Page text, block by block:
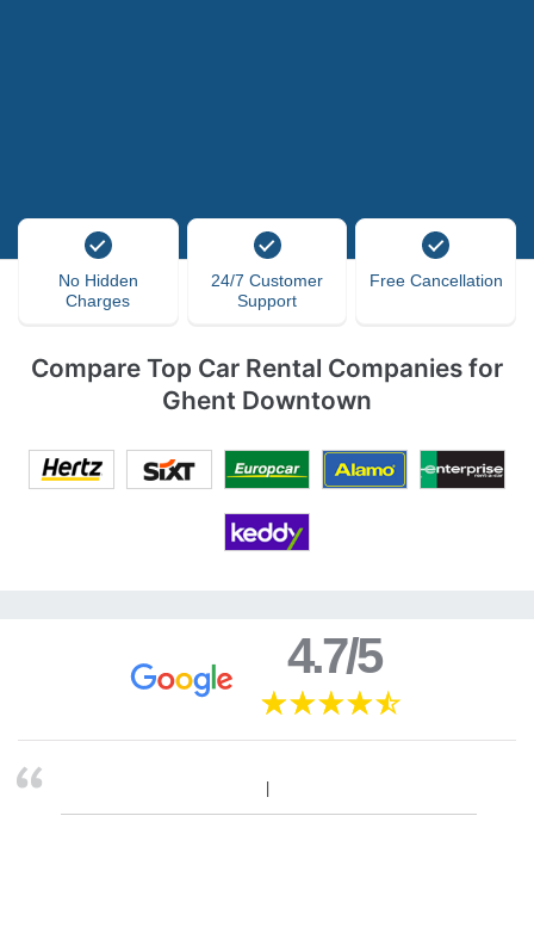
No Hidden
Charges
24/7 Customer
Support
Free Cancellation
Compare Top Car Rental Companies for
Ghent Downtown
4.7/5